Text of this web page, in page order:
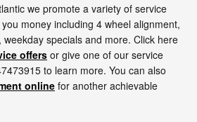
we promote a variety of service
money including 4 wheel alignment,
specials and more. Click here
offers or give one of our service
to learn more. You can also
online for another achievable